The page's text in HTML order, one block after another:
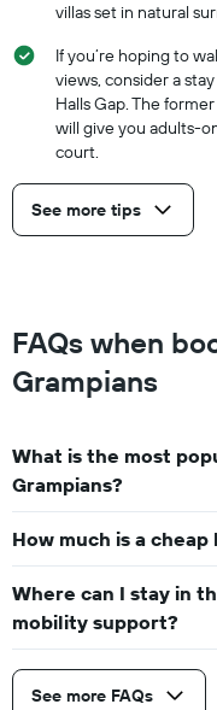
villas set in natural
If you’re hoping to
views, consider a
Halls Gap. The
will give you adults-
court.
See more tips
FAQs when
Grampians
What is the most
Grampians?
How much is a
Where can I stay in
mobility support?
See more FAQs